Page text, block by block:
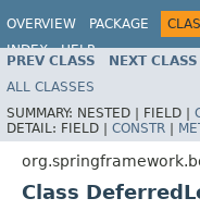
OVERVIEW PACKAGE
INDEX
HELP
PREV CLASS NEXT CLASS
ALL CLASSES
SUMMARY: NESTED | FIELD |
DETAIL: FIELD | CONSTR |
Class